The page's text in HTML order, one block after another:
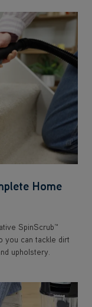
Home
SpinScrub™
you can tackle dirt
upholstery.